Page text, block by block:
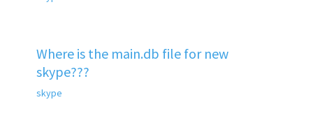
Where is the main.db file for new
skype???
skype